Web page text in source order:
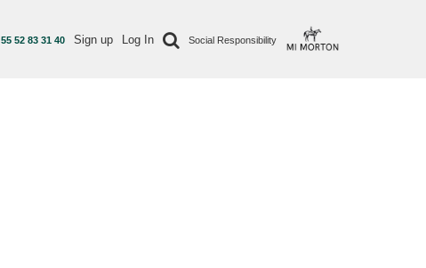
55 52 83 31 40 Sign up Log In Social Responsibility